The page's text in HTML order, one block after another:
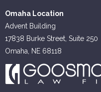
Omaha Location
Advent Building
17838 Burke Street, Suite 250
Omaha, NE 68118